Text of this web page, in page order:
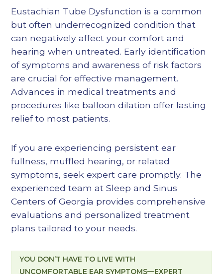
Eustachian Tube Dysfunction is a common
but often underrecognized condition that
can negatively affect your comfort and
hearing when untreated. Early identification
of symptoms and awareness of risk factors
are crucial for effective management.
Advances in medical treatments and
procedures like balloon dilation offer lasting
relief to most patients.
If you are experiencing persistent ear
fullness, muffled hearing, or related
symptoms, seek expert care promptly. The
experienced team at Sleep and Sinus
Centers of Georgia provides comprehensive
evaluations and personalized treatment
plans tailored to your needs.
YOU DON’T HAVE TO LIVE WITH
UNCOMFORTABLE EAR SYMPTOMS—EXPERT